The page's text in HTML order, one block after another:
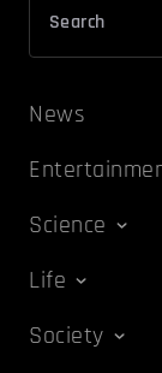
News
Science
Life
Society